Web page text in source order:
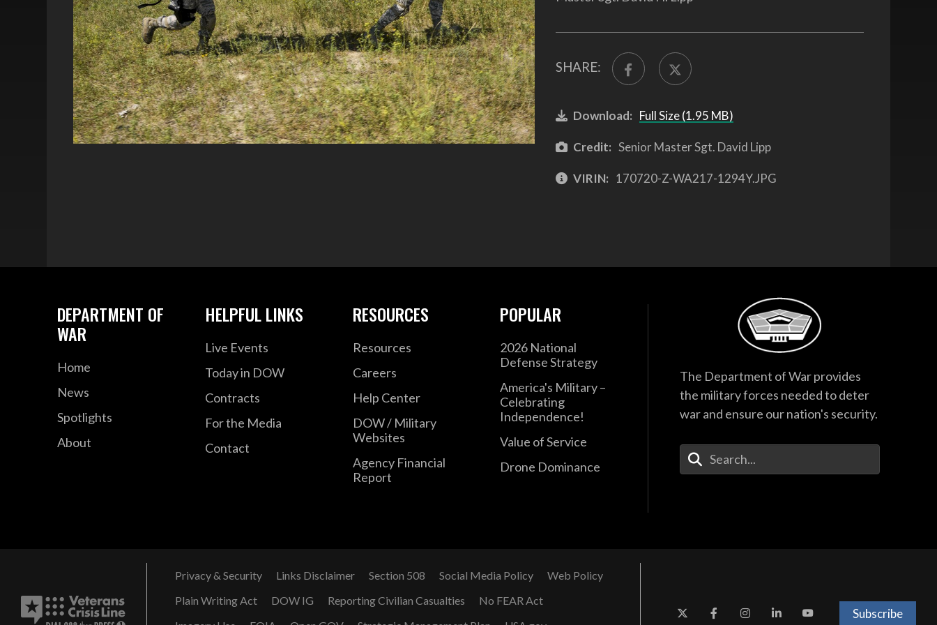
SHARE:
Download: Full Size (1.95 MB)
Credit: Senior Master Sgt. David Lipp
VIRIN: 170720-Z-WA217-1294Y.JPG
DEPARTMENT OF
WAR
Home
News
Spotlights
About
HELPFUL LINKS
Live Events
Today in DOW
Contracts
For the Media
Contact
RESOURCES
Resources
Careers
Help Center
DOW / Military
Websites
Agency Financial
Report
POPULAR
2026 National
Defense Strategy
America's Military –
Celebrating
Independence!
Value of Service
Drone Dominance
The Department of War provides
the military forces needed to deter
war and ensure our nation's security.
Enter Your Search Terms
Privacy & Security Links Disclaimer Section 508 Social Media Policy
Web Policy
Plain Writing Act
DOW IG Reporting Civilian Casualties
No FEAR Act
Subscribe